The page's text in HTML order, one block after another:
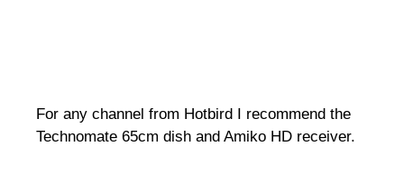
For any channel from Hotbird I recommend the
Technomate 65cm dish and Amiko HD receiver.